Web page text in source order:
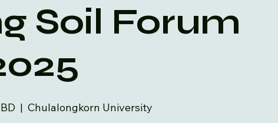
Soil Forum
  |
Chulalongkorn University